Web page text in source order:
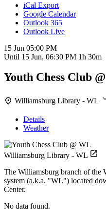
iCal Export
Google Calendar
Outlook 365
Outlook Live
15 Jun 05:00 PM
Until 15 Jun, 06:30 PM 1h 30m
Youth Chess Club
Williamsburg Library - WL
Details
Weather
Williamsburg Library - WL
The Williamsburg branch of the
system (a.k.a. "WL") located
Center.
No data found.